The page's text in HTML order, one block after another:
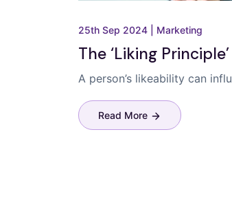
25th Sep 2024 Marketing
The ‘Liking
A person’s likeability can
Read More